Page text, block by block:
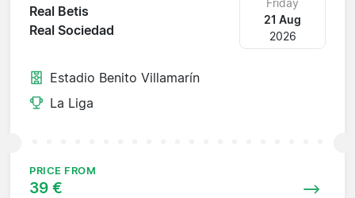
Real Betis
Real Sociedad
21 Aug
2026
Estadio Benito Villamarín
La Liga
PRICE FROM
39 €